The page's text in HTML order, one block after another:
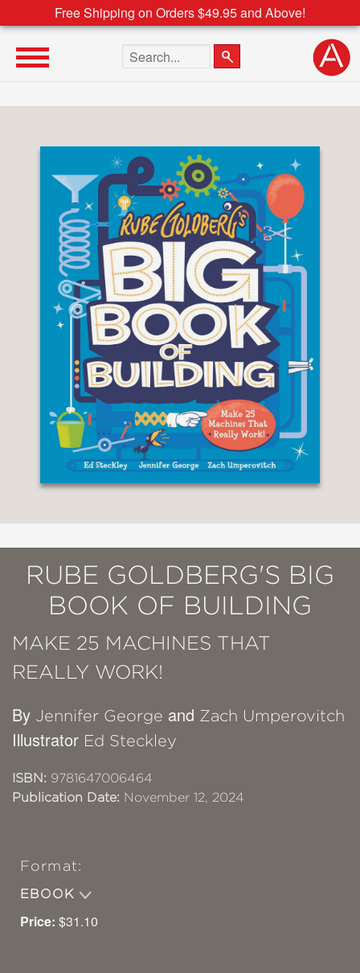
Free Shipping on Orders $49.95 and Above!
Search the site
RUBE GOLDBERG'S BIG
BOOK OF BUILDING
MAKE 25 MACHINES THAT
REALLY WORK!
By Jennifer George and Zach Umperovitch
Illustrator Ed Steckley
ISBN: 9781647006464
Publication Date: November 12, 2024
Format:
EBOOK
Price: $31.10